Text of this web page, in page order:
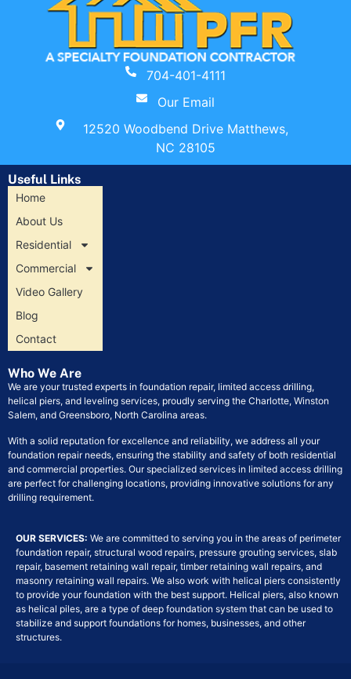
704-401-4111
Our Email
12520 Woodbend Drive Matthews,
NC 28105
Useful Links
Home
About Us
Residential
Commercial
Video Gallery
Blog
Contact
Who We Are
We are your trusted experts in foundation repair, limited access drilling,
helical piers, and leveling services, proudly serving the Charlotte, Winston
Salem, and Greensboro, North Carolina areas.
With a solid reputation for excellence and reliability, we address all your
foundation repair needs, ensuring the stability and safety of both residential
and commercial properties. Our specialized services in limited access drilling
are perfect for challenging locations, providing innovative solutions for any
drilling requirement.
OUR SERVICES: We are committed to serving you in the areas of perimeter
foundation repair, structural wood repairs, pressure grouting services, slab
repair, basement retaining wall repair, timber retaining wall repairs, and
masonry retaining wall repairs. We also work with helical piers consistently
to provide your foundation with the best support. Helical piers, also known
as helical piles, are a type of deep foundation system that can be used to
stabilize and support foundations for homes, businesses, and other
structures.